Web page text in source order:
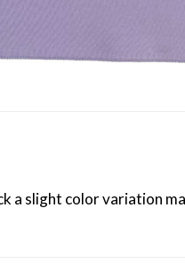
a slight color variation